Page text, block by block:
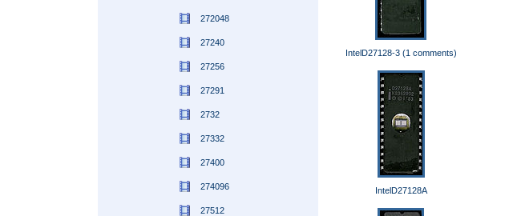
272048
27240
27256
27291
2732
27332
27400
274096
27512
IntelD27128-3 (1 comments)
IntelD27128A